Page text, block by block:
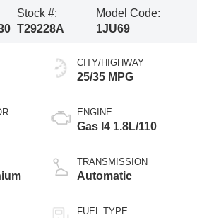
Stock #:
T29228A
Model Code:
1JU69
CITY/HIGHWAY
25/35 MPG
ENGINE
Gas I4 1.8L/110
TRANSMISSION
Automatic
FUEL TYPE